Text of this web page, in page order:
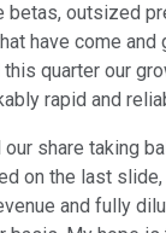
betas, outsized
have come and
quarter our
rapid and
our share taking
on the last
and fully